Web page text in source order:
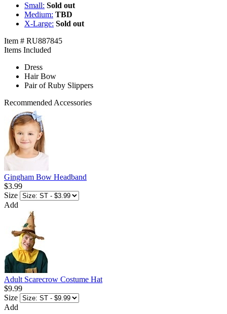
Small: Sold out
Medium: TBD
X-Large: Sold out
Item # RU887845
Items Included
Dress
Hair Bow
Pair of Ruby Slippers
Recommended Accessories
Gingham Bow Headband
$3.99
Size
Add
Adult Scarecrow Costume Hat
$9.99
Size
Add